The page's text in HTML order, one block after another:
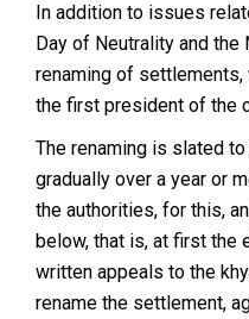
In addition to issues
Day of Neutrality and the
renaming of settlements,
the first president of the
The renaming is slated
gradually over a year or
the authorities, for this,
below, that is, at first the
written appeals to the
rename the settlement,